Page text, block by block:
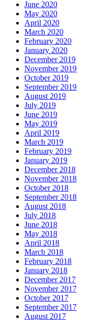
June 2020
May 2020
April 2020
March 2020
February 2020
January 2020
December 2019
November 2019
October 2019
September 2019
August 2019
July 2019
June 2019
May 2019
April 2019
March 2019
February 2019
January 2019
December 2018
November 2018
October 2018
September 2018
August 2018
July 2018
June 2018
May 2018
April 2018
March 2018
February 2018
January 2018
December 2017
November 2017
October 2017
September 2017
August 2017